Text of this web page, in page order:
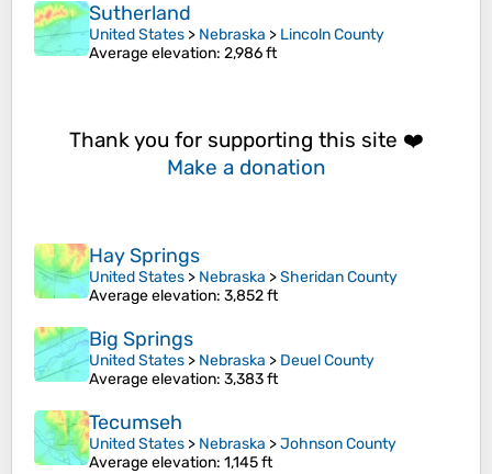
Sutherland
United States > Nebraska > Lincoln County
Average elevation: 2,986 ft
Thank you for supporting this site ❤️
Make a donation
Hay Springs
United States > Nebraska >Sheridan County
Average elevation: 3,852 ft
Big Springs
United States > Nebraska > Deuel County
Average elevation: 3,383 ft
Tecumseh
United States > Nebraska >Johnson County
Average elevation: 1,145 ft